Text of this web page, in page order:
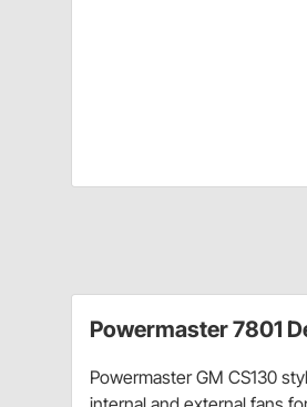
Powermaster 7801
Powermaster GM CS130